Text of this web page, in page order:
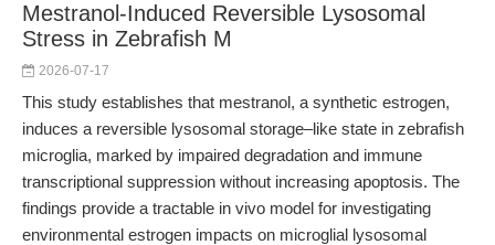
Mestranol-Induced Reversible Lysosomal
Stress in Zebrafish M
2026-07-17
This study establishes that mestranol, a synthetic estrogen,
induces a reversible lysosomal storage–like state in zebrafish
microglia, marked by impaired degradation and immune
transcriptional suppression without increasing apoptosis. The
findings provide a tractable in vivo model for investigating
environmental estrogen impacts on microglial lysosomal